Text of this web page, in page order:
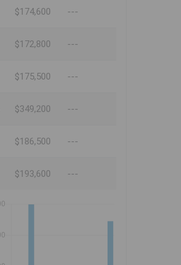
$174,600 ---
$172,800 ---
$175,500 ---
$349,200 ---
$186,500 ---
$193,600 ---